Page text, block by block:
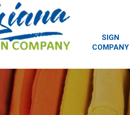
SIGN
COMPANY